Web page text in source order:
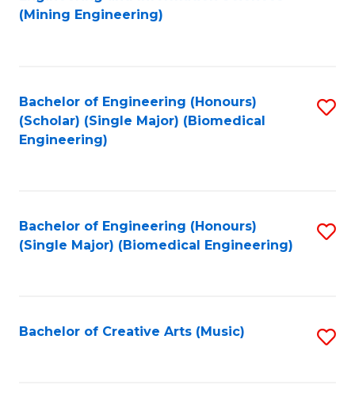
(Mining Engineering)
Bachelor of Engineering (Honours)
(Scholar) (Single Major) (Biomedical
Engineering)
Bachelor of Engineering (Honours)
(Single Major) (Biomedical Engineering)
Bachelor of Creative Arts (Music)